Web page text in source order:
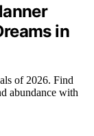
in
of 2026. Find
abundance with